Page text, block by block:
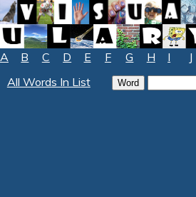
A B C D E F G H I J
All Words In List